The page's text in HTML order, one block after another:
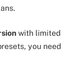
with limited
you need